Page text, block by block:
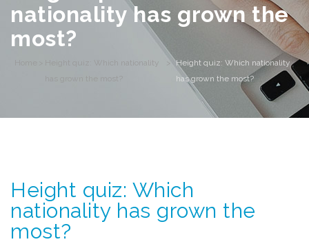
nationality has grown the
most?
Height quiz: Which nationality
has grown the most?
>
Height quiz: Which nationality
has grown the most?
Height quiz: Which
nationality has grown the
most?